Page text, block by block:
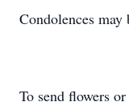
Condolences
To send flowers